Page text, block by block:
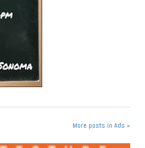
More posts in Ads »